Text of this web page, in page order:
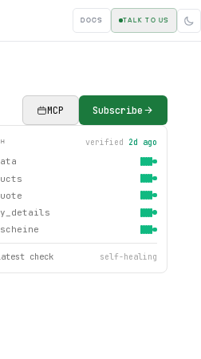
DOCS TALK TO US
MCP Subscribe
verified 2d ago
check self-healing